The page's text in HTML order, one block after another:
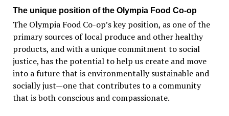
The unique position of the Olympia Food Co-op
The Olympia Food Co-op’s key position, as one of the
primary sources of local produce and other healthy
products, and with a unique commitment to social
justice, has the potential to help us create and move
into a future that is environmentally sustainable and
socially just—one that contributes to a community
that is both conscious and compassionate.